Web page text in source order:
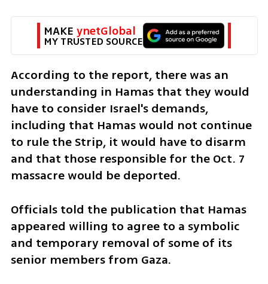
MAKE ynetGlobal
MY TRUSTED SOURCE
According to the report, there was an
understanding in Hamas that they would
have to consider Israel's demands,
including that Hamas would not continue
to rule the Strip, it would have to disarm
and that those responsible for the Oct. 7
massacre would be deported.
Officials told the publication that Hamas
appeared willing to agree to a symbolic
and temporary removal of some of its
senior members from Gaza.